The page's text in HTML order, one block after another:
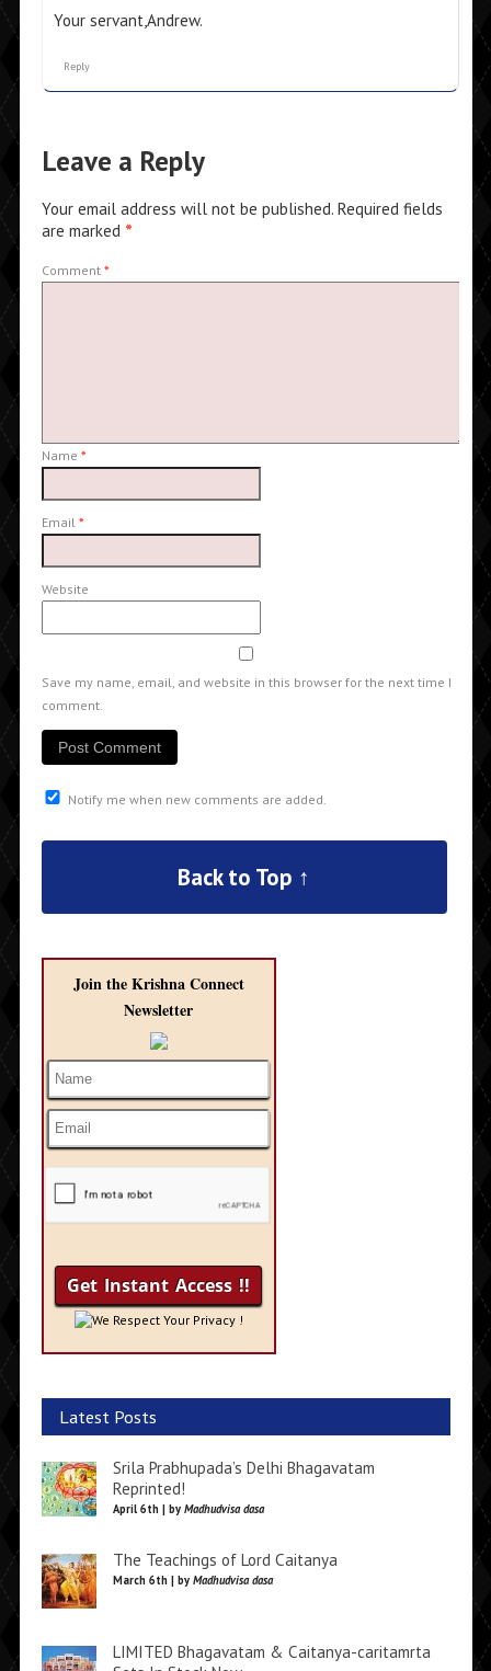
Your servant,Andrew.
Reply
Leave a Reply
Your email address will not be published. Required fields
are marked *
Comment *
Name *
Email *
Website
Save my name, email, and website in this browser for the next time I
comment.
Notify me when new comments are added.
Back to Top ↑
Join the Krishna Connect
Newsletter
We Respect Your Privacy !
Latest Posts
Srila Prabhupada’s Delhi Bhagavatam
Reprinted!
April 6th | by Madhudvisa dasa
The Teachings of Lord Caitanya
March 6th | by Madhudvisa dasa
LIMITED Bhagavatam & Caitanya-caritamrta